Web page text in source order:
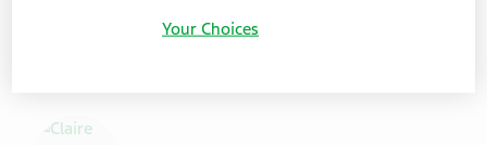
Your Choices